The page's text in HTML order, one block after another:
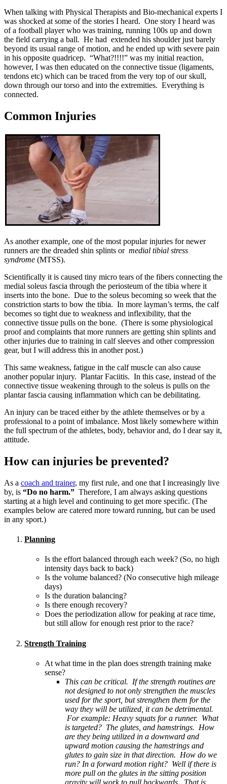
When talking with Physical Therapists and Bio-mechanical experts I
was shocked at some of the stories I heard. One story I heard was
of a football player who was training, running 100s up and down
the field carrying a ball. He had extended his shoulder just barely
beyond its usual range of motion, and he ended up with severe pain
in his opposite quadricep. “What?!!!!” was my initial reaction,
however, I was then educated on the connective tissue (ligaments,
tendons etc) which can be traced from the very top of our skull,
down through our torso and into the extremities. Everything is
connected.
Common Injuries
As another example, one of the most popular injuries for newer
runners are the dreaded shin splints or medial tibial stress
syndrome (MTSS).
Scientifically it is caused tiny micro tears of the fibers connecting the
medial soleus fascia through the periosteum of the tibia where it
inserts into the bone. Due to the soleus becoming so week that the
constriction starts to bow the tibia. In more layman’s terms, the calf
becomes so tight due to weakness and inflexibility, that the
connective tissue pulls on the bone. (There is some physiological
proof and complaints that more runners are getting shin splints and
other injuries due to training in calf sleeves and other compression
gear, but I will address this in another post.)
This same weakness, fatigue in the calf muscle can also cause
another popular injury. Plantar Faciitis. In this case, instead of the
connective tissue weakening through to the soleus is pulls on the
plantar fascia causing inflammation which can be debilitating.
An injury can be traced either by the athlete themselves or by a
professional to a point of imbalance. Most likely somewhere within
the full spectrum of the athletes, body, behavior and, do I dear say it,
attitude.
How can injuries be prevented?
As a coach and trainer, my first rule, and one that I increasingly live
by, is “Do no harm.” Therefore, I am always asking questions
starting at a high level and continuing to get more specific. (The
examples below are catered more toward running, but can be used
in any sport.)
Planning
Is the effort balanced through each week? (So, no high
intensity days back to back)
Is the volume balanced? (No consecutive high mileage
days)
Is the duration balancing?
Is there enough recovery?
Does the periodization allow for peaking at race time,
but still allow for enough rest prior to the race?
Strength Training
At what time in the plan does strength training make
sense?
This can be critical. If the strength routines are
not designed to not only strengthen the muscles
used for the sport, but strengthen them for the
way they will be utilized, it can be detrimental.
For example: Heavy squats for a runner. What
is targeted? The glutes, and hamstrings. How
are they being utilized in a downward and
upward motion causing the hamstrings and
glutes to gain size in that direction. How do we
run? In a forward motion right? Well if there is
more pull on the glutes in the sitting position
gravity will work to pull backwards. That is